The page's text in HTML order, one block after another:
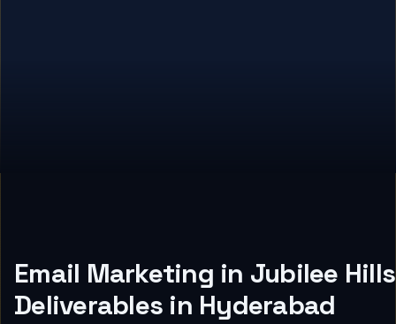
Email Marketing in Jubilee Hills
Deliverables in Hyderabad